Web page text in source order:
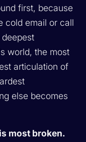
first, because
cold email or call
world, the most
articulation of
else becomes
most broken.